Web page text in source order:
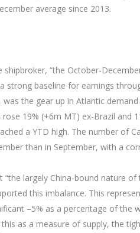
average since 2013.
shipbroker, “the October-
strong baseline for earnings
was the gear up in Atlantic
19% (+6m MT) ex-Brazil and
a YTD high. The number of
than in September, with a
“the largely China-bound nature
this imbalance. This
–5% as a percentage of the
as a measure of supply, the